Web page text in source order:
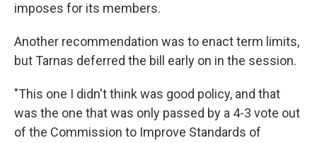
imposes for its members.
Another recommendation was to enact term limits,
but Tarnas deferred the bill early on in the session.
"This one I didn't think was good policy, and that
was the one that was only passed by a 4-3 vote out
of the Commission to Improve Standards of